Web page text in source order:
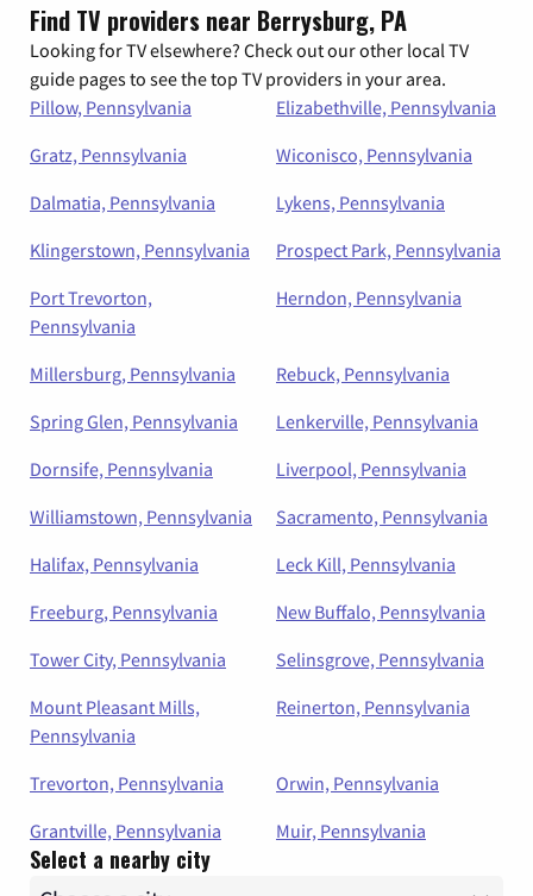
Find TV providers near Berrysburg, PA
Looking for TV elsewhere? Check out our other local TV
guide pages to see the top TV providers in your area.
Pillow, Pennsylvania
Elizabethville, Pennsylvania
Gratz, Pennsylvania
Wiconisco, Pennsylvania
Dalmatia, Pennsylvania
Lykens, Pennsylvania
Klingerstown, Pennsylvania
Prospect Park, Pennsylvania
Port Trevorton,
Pennsylvania
Herndon, Pennsylvania
Millersburg, Pennsylvania
Rebuck, Pennsylvania
Spring Glen, Pennsylvania
Lenkerville, Pennsylvania
Dornsife, Pennsylvania
Liverpool, Pennsylvania
Williamstown, Pennsylvania
Sacramento, Pennsylvania
Halifax, Pennsylvania
Leck Kill, Pennsylvania
Freeburg, Pennsylvania
New Buffalo, Pennsylvania
Tower City, Pennsylvania
Selinsgrove, Pennsylvania
Mount Pleasant Mills,
Pennsylvania
Reinerton, Pennsylvania
Trevorton, Pennsylvania
Orwin, Pennsylvania
Grantville, Pennsylvania
Muir, Pennsylvania
Select a nearby city